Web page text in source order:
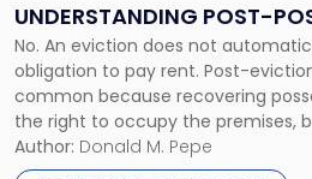
UNDERSTANDING POST-
CLAIMS IN NEW JERSEY
No. An eviction does not
obligation to pay rent. Post-
common because recovering
the right to occupy the premises,
the tenant’s contractual
Whether unpaid or future rent
Author: Donald M. Pepe
Understanding
Post-
Possession
Rent
Claims
in